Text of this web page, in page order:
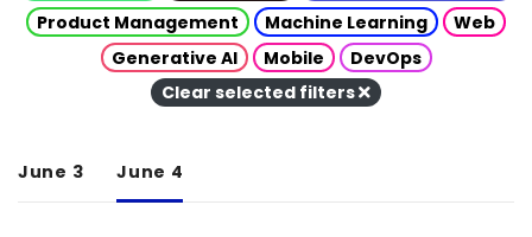
Product Management
Machine Learning
Web
Generative AI
Mobile
DevOps
Clear selected filters
June 3 June 4